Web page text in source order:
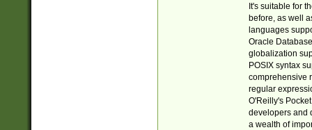
It's suitable for
before, as well
languages
Oracle
globalization
POSIX syntax
comprehensive
regular
O'Reilly's
developers and
a wealth of